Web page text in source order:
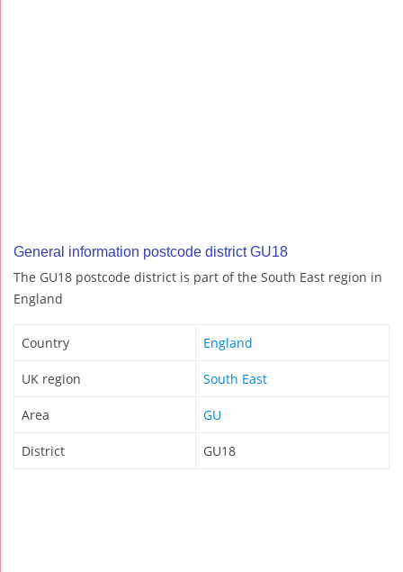
General information postcode district GU18
The GU18 postcode district is part of the South East region in
England
Country England
UK region South East
Area GU
District GU18